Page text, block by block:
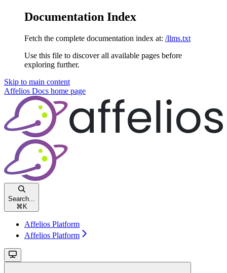
Documentation Index
Fetch the complete documentation index at: /llms.txt
Use this file to discover all available pages before
exploring further.
Skip to main content
Affelios Docs home page
Search...
⌘K
Affelios Platform
Affelios Platform